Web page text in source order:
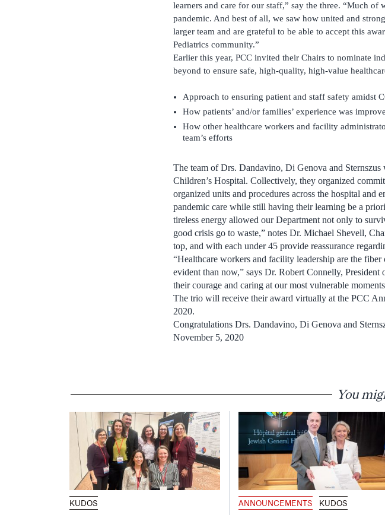
learners and care for our staff,” say the three. “Much
pandemic. And best of all, we saw how united and
larger team and are grateful to be able to accept this
Pediatrics community.”
Earlier this year, PCC invited their Chairs to nominate
beyond to ensure safe, high-quality, high-value
Approach to ensuring patient and staff safety amidst
How patients’ and/or families’ experience was
How other healthcare workers and facility
team’s efforts
The team of Drs. Dandavino, Di Genova and Sternszus
Children’s Hospital. Collectively, they organized
organized units and procedures across the hospital and
pandemic care while still having their learning be a
tireless energy allowed our Department not only to
good crisis go to waste,” notes Dr. Michael Shevell,
top, and with each under 45 provide reassurance
“Healthcare workers and facility leadership are the
evident than now,” says Dr. Robert Connelly,
their courage and caring at our most vulnerable
The trio will receive their award virtually at the PCC
2020.
Congratulations Drs. Dandavino, Di Genova and
November 5, 2020
You
KUDOS ANNOUNCEMENTS KUDOS